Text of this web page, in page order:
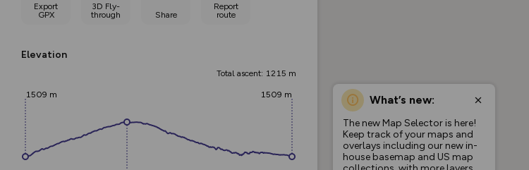
Export
GPX
3D Fly-
through
Share
Report
route
Elevation
Total ascent: 1215 m
1509 m 1509 m What’s new:
The new Map Selector is here!
Keep track of your maps and
overlays including our new in-
house basemap and US map